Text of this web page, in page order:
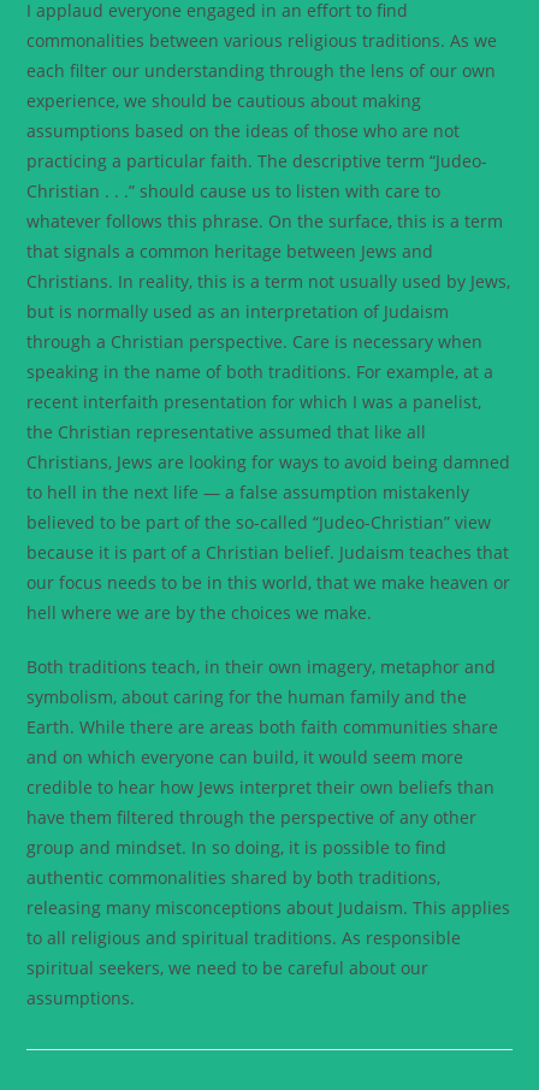
I applaud everyone engaged in an effort to find
commonalities between various religious traditions. As we
each filter our understanding through the lens of our own
experience, we should be cautious about making
assumptions based on the ideas of those who are not
practicing a particular faith. The descriptive term “Judeo-
Christian . . .” should cause us to listen with care to
whatever follows this phrase. On the surface, this is a term
that signals a common heritage between Jews and
Christians. In reality, this is a term not usually used by Jews,
but is normally used as an interpretation of Judaism
through a Christian perspective. Care is necessary when
speaking in the name of both traditions. For example, at a
recent interfaith presentation for which I was a panelist,
the Christian representative assumed that like all
Christians, Jews are looking for ways to avoid being damned
to hell in the next life — a false assumption mistakenly
believed to be part of the so-called “Judeo-Christian” view
because it is part of a Christian belief. Judaism teaches that
our focus needs to be in this world, that we make heaven or
hell where we are by the choices we make.
Both traditions teach, in their own imagery, metaphor and
symbolism, about caring for the human family and the
Earth. While there are areas both faith communities share
and on which everyone can build, it would seem more
credible to hear how Jews interpret their own beliefs than
have them filtered through the perspective of any other
group and mindset. In so doing, it is possible to find
authentic commonalities shared by both traditions,
releasing many misconceptions about Judaism. This applies
to all religious and spiritual traditions. As responsible
spiritual seekers, we need to be careful about our
assumptions.